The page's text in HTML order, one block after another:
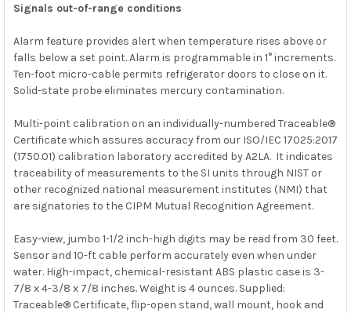
Signals out-of-range conditions
Alarm feature provides alert when temperature rises above or
falls below a set point. Alarm is programmable in 1° increments.
Ten-foot micro-cable permits refrigerator doors to close on it.
Solid-state probe eliminates mercury contamination.
Multi-point calibration on an individually-numbered Traceable®
Certificate which assures accuracy from our ISO/IEC 17025:2017
(1750.01) calibration laboratory accredited byA2LA. It indicates
traceability of measurements to the SI units through NIST or
other recognized national measurement institutes (NMI) that
are signatories to the CIPM Mutual Recognition Agreement.
Easy-view, jumbo 1-1/2 inch-high digits may be read from 30 feet.
Sensor and 10-ft cable perform accurately even when under
water. High-impact, chemical-resistant ABS plastic case is 3-
7/8 x 4-3/8 x 7/8 inches. Weight is 4 ounces. Supplied:
Traceable® Certificate, flip-open stand, wall mount, hook and